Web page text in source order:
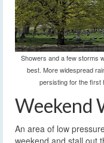
Showers and a few storms
best. More widespread
persisting for the first
Weekend
An area of low